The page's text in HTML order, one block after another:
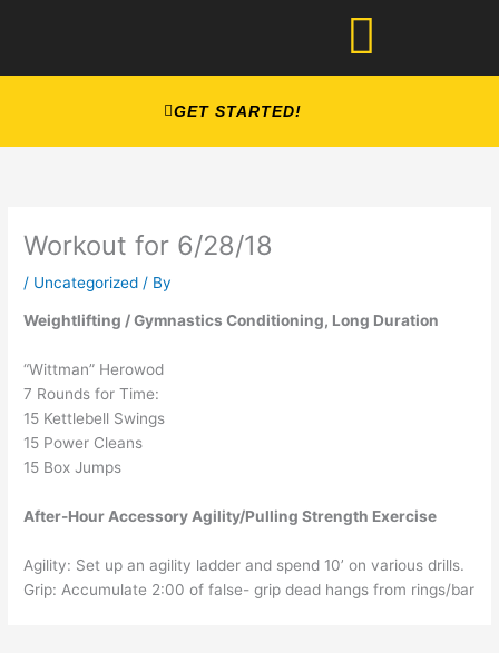
GET STARTED!
Workout for 6/28/18
/ Uncategorized / By
Weightlifting / Gymnastics Conditioning, Long Duration
“Wittman” Herowod
7 Rounds for Time:
15 Kettlebell Swings
15 Power Cleans
15 Box Jumps
After-Hour Accessory Agility/Pulling Strength Exercise
Agility: Set up an agility ladder and spend 10’ on various drills.
Grip: Accumulate 2:00 of false- grip dead hangs from rings/bar